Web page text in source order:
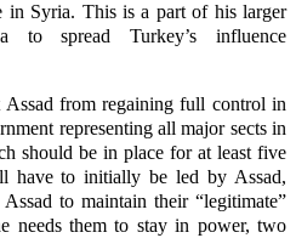
in Syria. This is a part of his larger
to spread Turkey’s influence
from regaining full control in
representing all major sects in
should be in place for at least five
have to initially be led by Assad,
to maintain their “legitimate”
needs them to stay in power, two